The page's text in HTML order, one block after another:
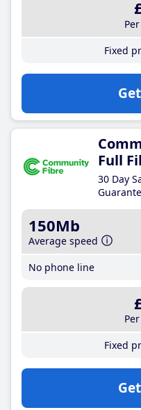
Fixed
Full
30 Day
150Mb
Average speed
No phone line
Fixed